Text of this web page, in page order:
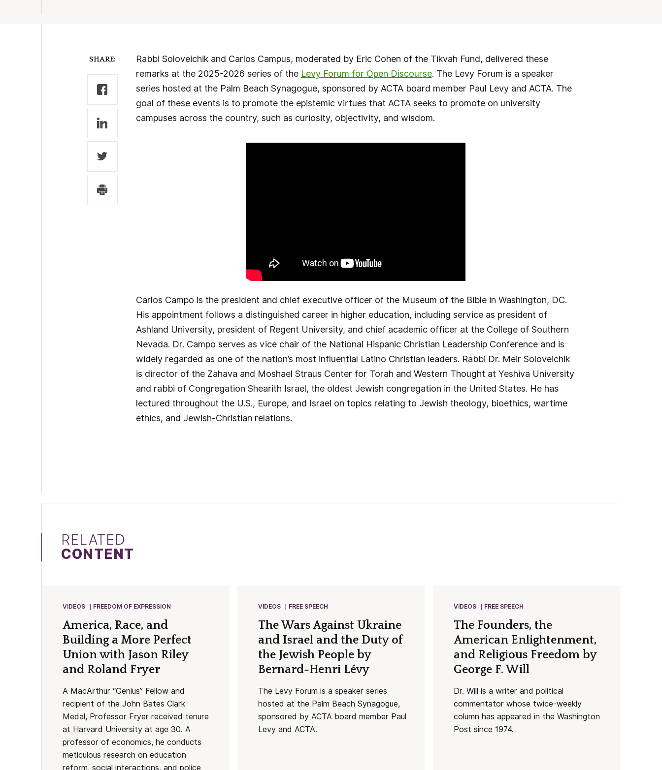
SHARE:
Rabbi Soloveichik and Carlos Campus, moderated by Eric Cohen of the Tikvah Fund, delivered these
remarks at the 2025-2026 series of the Levy Forum for Open Discourse. The Levy Forum is a speaker
series hosted at the Palm Beach Synagogue, sponsored by ACTA board member Paul Levy and ACTA. The
goal of these events is to promote the epistemic virtues that ACTA seeks to promote on university
campuses across the country, such as curiosity, objectivity, and wisdom.
Carlos Campo is the president and chief executive officer of the Museum of the Bible in Washington, DC.
His appointment follows a distinguished career in higher education, including service as president of
Ashland University, president of Regent University, and chief academic officer at the College of Southern
Nevada. Dr. Campo serves as vice chair of the National Hispanic Christian Leadership Conference and is
widely regarded as one of the nation’s most influential Latino Christian leaders. Rabbi Dr. Meir Soloveichik
is director of the Zahava and Moshael Straus Center for Torah and Western Thought at Yeshiva University
and rabbi of Congregation Shearith Israel, the oldest Jewish congregation in the United States. He has
lectured throughout the U.S., Europe, and Israel on topics relating to Jewish theology, bioethics, wartime
ethics, and Jewish-Christian relations.
RELATED
CONTENT
VIDEOS FREEDOM OF EXPRESSION
America, Race, and
Building a More Perfect
Union with Jason Riley
and Roland Fryer
A MacArthur “Genius” Fellow and
recipient of the John Bates Clark
Medal, Professor Fryer received tenure
at Harvard University at age 30. A
professor of economics, he conducts
meticulous research on education
reform, social interactions, and police
VIDEOS FREE SPEECH
The Wars Against Ukraine
and Israel and the Duty of
the Jewish People by
Bernard-Henri Lévy
The Levy Forum is a speaker series
hosted at the Palm Beach Synagogue,
sponsored by ACTA board member Paul
Levy and ACTA.
VIDEOS FREE SPEECH
The Founders, the
American Enlightenment,
and Religious Freedom by
George F. Will
Dr. Will is a writer and political
commentator whose twice-weekly
column has appeared in the Washington
Post since 1974.